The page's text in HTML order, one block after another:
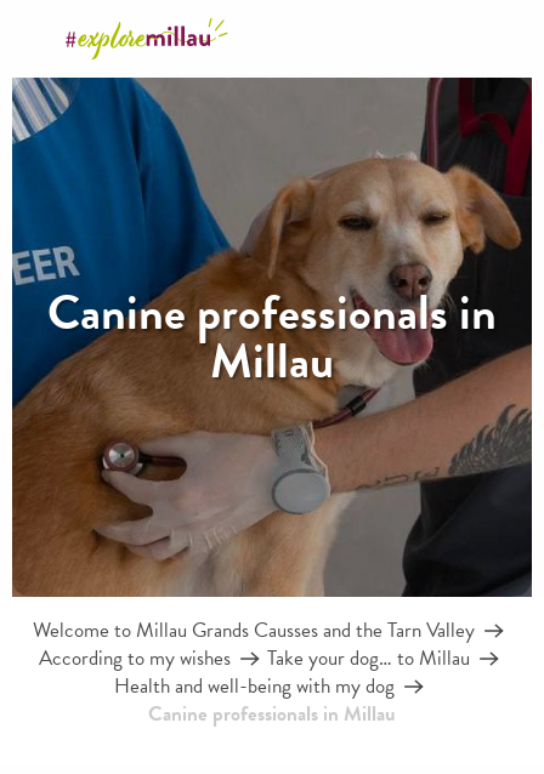
contenu
principal
Canine professionals in
Millau
Welcome to Millau Grands Causses and the Tarn Valley
According to my wishes
Take your dog… to Millau
Health and well-being with my dog
Canine professionals in Millau